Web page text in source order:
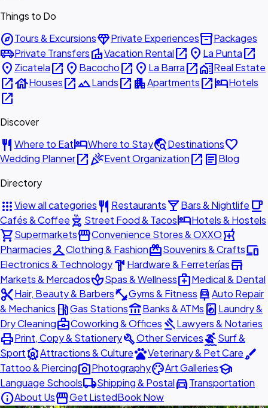
Things to Do
exploreTours & ExcursionsdiamondPrivate Experiencesinventory_2Packages
airport_shuttlePrivate TransfersvillaVacation Rentalopen_in_new place La Puntaopen_in_new
place Zicatelaopen_in_new place Bacochoopen_in_new place La Barraopen_in_newhome_workReal Estate
open_in_newhouseHousesopen_in_newlandscapeLandsopen_in_new apartmentApartmentsopen_in_newhotelHotels
open_in_new
Discover
restaurant Where to EathotelWhere to Staytravel_exploreDestinationsfavorite
Wedding Planneropen_in_newcelebrationEvent Organizationopen_in_new articleBlog
Directory
appsView all categories restaurant Restaurantslocal_barBars & Nightlife local_cafe
Cafés & Coffee outdoor_grill Street Food & TacoshotelHotels & Hostels
shopping_cartSupermarketsstorefrontConvenience Stores & OXXOlocal_pharmacy
PharmaciescheckroomClothing & FashionredeemSouvenirs & Craftsdevices
Electronics & Technologyhardware Hardware & Ferreteríasstore
Markets & MercadosspaSpas & Wellnessmedical_servicesMedical & Dental
content_cutHair, Beauty & Barbersfitness_centerGyms & Fitness car_repairAuto Repair
& Mechanics local_gas_stationGas Stationsaccount_balanceBanks & ATMs local_laundry_service Laundry &
Dry Cleaningbusiness_centerCoworking & Offices gavelLawyers & Notaries
printPrint, Copy & StationerybuildOther ServicessurfingSurf &
SportattractionsAttractions & CulturepetsVeterinary & Pet Carebrush
Tattoo & Piercingphoto_cameraPhotographypaletteArt Galleriesschool
Language Schoolslocal_shippingShipping & Postaldirections_carTransportation
infoAbout UsstorefrontGet ListedBook Now